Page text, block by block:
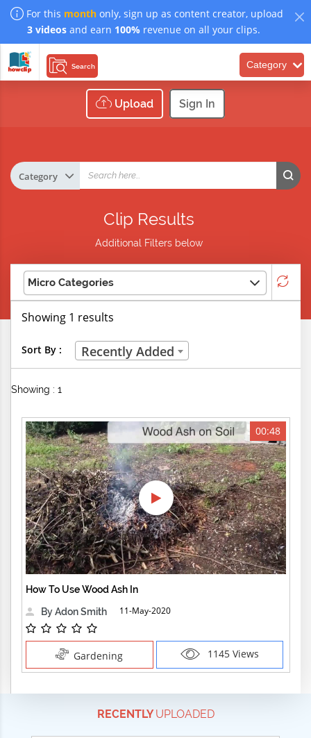
For this month only, sign up as content creator, upload
3 videosand earn 100% revenue on all your clips.
Search Category
Upload Sign In
Clip Results
Additional Filters below
Micro Categories
Life Skills
Manual Trades
Sports
Technical Careers
Customer Ratings
& Up
& Up
& Up
Showing 1 results
Sort By : Recently Added
Showing : 1
00:48
How To Use Wood Ash In
By Adon Smith
11-May-2020
Gardening 1145 Views
RECENTLYUPLOADED